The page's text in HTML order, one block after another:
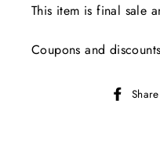
This item is final sale
Coupons and
Share